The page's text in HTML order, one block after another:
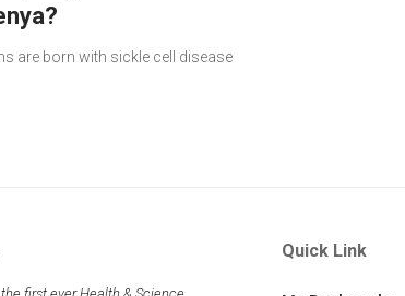
are born with sickle cell disease
Quick Link